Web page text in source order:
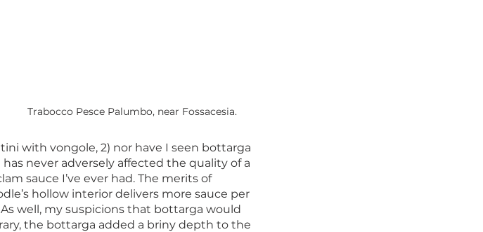
Trabocco Pesce Palumbo, near Fossacesia.
with vongole, 2) nor have I seen bottarga
never adversely affected the quality of a
sauce I’ve ever had. The merits of
hollow interior delivers more sauce per
well, my suspicions that bottarga would
the bottarga added a briny depth to the